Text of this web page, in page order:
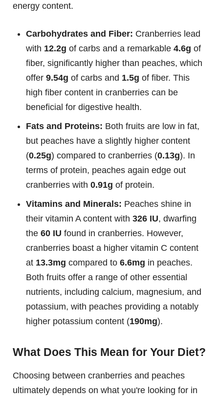
energy content.
Carbohydrates and Fiber: Cranberries lead
with 12.2g of carbs and a remarkable 4.6g of
fiber, significantly higher than peaches, which
offer 9.54g of carbs and 1.5g of fiber. This
high fiber content in cranberries can be
beneficial for digestive health.
Fats and Proteins: Both fruits are low in fat,
but peaches have a slightly higher content
(0.25g) compared to cranberries (0.13g). In
terms of protein, peaches again edge out
cranberries with 0.91g of protein.
Vitamins and Minerals: Peaches shine in
their vitamin A content with 326 IU, dwarfing
the 60 IU found in cranberries. However,
cranberries boast a higher vitamin C content
at 13.3mg compared to 6.6mg in peaches.
Both fruits offer a range of other essential
nutrients, including calcium, magnesium, and
potassium, with peaches providing a notably
higher potassium content (190mg).
What Does This Mean for Your Diet?
Choosing between cranberries and peaches
ultimately depends on what you're looking for in